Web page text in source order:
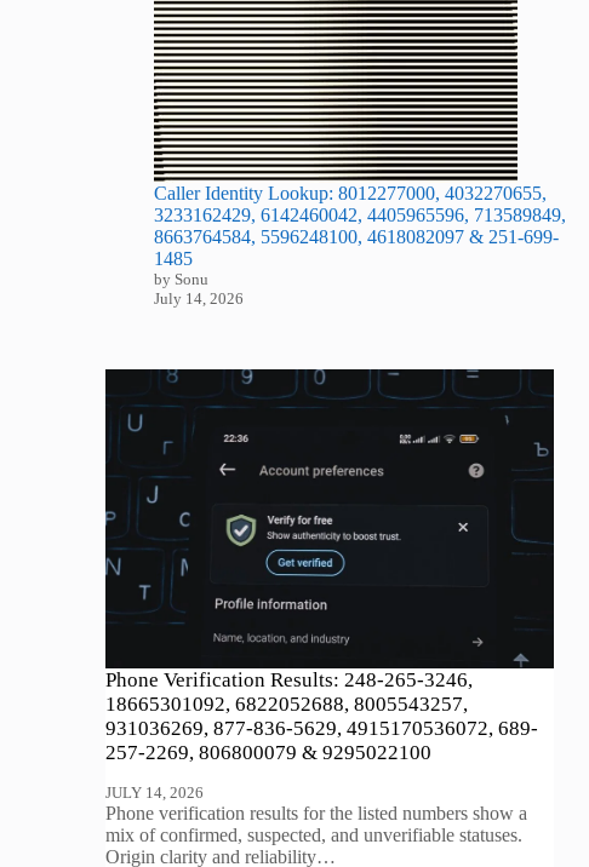
Caller Identity Lookup: 8012277000, 4032270655,
3233162429, 6142460042, 4405965596, 713589849,
8663764584, 5596248100, 4618082097 & 251-699-
1485
by Sonu
July 14, 2026
Phone Verification Results: 248-265-3246,
18665301092, 6822052688, 8005543257,
931036269, 877-836-5629, 4915170536072, 689-
257-2269, 806800079 & 9295022100
JULY 14, 2026
Phone verification results for the listed numbers show a
mix of confirmed, suspected, and unverifiable statuses.
Origin clarity and reliability…